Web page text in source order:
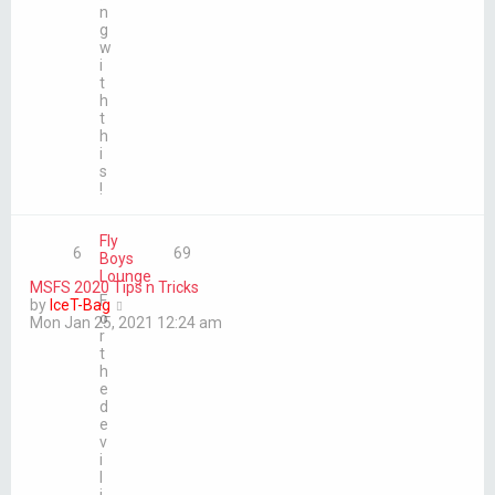
n
g
w
i
t
h
t
h
i
s
!
Fly
Boys
Lounge
F
o
r
t
h
e
d
e
v
i
6
69
MSFS 2020 Tips n Tricks
by IceT-Bag
i
Mon Jan 25, 2021 12:24 am